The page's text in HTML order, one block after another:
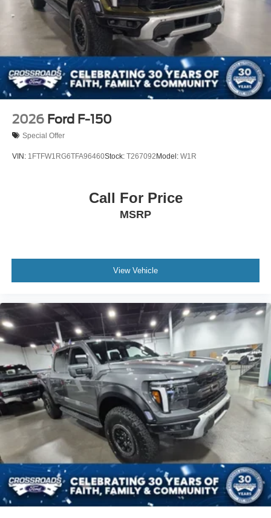
2026 Ford F-150
Special Offer
VIN: 1FTFW1RG6TFA96460Stock: T267092 Model: W1R
Call For Price
MSRP
View Vehicle